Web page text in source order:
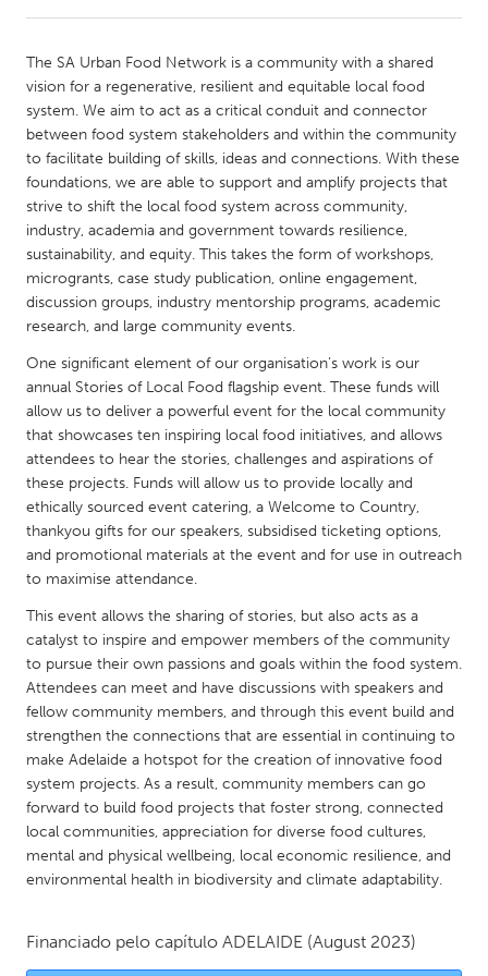
Amherstburg
Kingston
Kitchener-Waterloo
New Glasgow
Newmarket
Ottawa
South Shore
Toronto
MALAYSIA
Kuala Lumpur
NETHERLANDS
Leiden
Rotterdam
QATAR
Qatar
SINGAPORE
Singapore
UNITED KINGDOM
Glasgow
UNITED STATES
Ann Arbor, MI
Austin, TX
Baltimore, MD
Boston, MA
Burlingame-San Mateo, CA
Cass Clay
The SA Urban Food Network is a community with a shared
vision for a regenerative, resilient and equitable local food
system. We aim to act as a critical conduit and connector
between food system stakeholders and within the community
to facilitate building of skills, ideas and connections. With these
foundations, we are able to support and amplify projects that
strive to shift the local food system across community,
industry, academia and government towards resilience,
sustainability, and equity. This takes the form of workshops,
microgrants, case study publication, online engagement,
discussion groups, industry mentorship programs, academic
research, and large community events.
One significant element of our organisation’s work is our
annual Stories of Local Food flagship event. These funds will
allow us to deliver a powerful event for the local community
that showcases ten inspiring local food initiatives, and allows
attendees to hear the stories, challenges and aspirations of
these projects. Funds will allow us to provide locally and
ethically sourced event catering, a Welcome to Country,
thankyou gifts for our speakers, subsidised ticketing options,
and promotional materials at the event and for use in outreach
to maximise attendance.
This event allows the sharing of stories, but also acts as a
catalyst to inspire and empower members of the community
to pursue their own passions and goals within the food system.
Attendees can meet and have discussions with speakers and
fellow community members, and through this event build and
strengthen the connections that are essential in continuing to
make Adelaide a hotspot for the creation of innovative food
system projects. As a result, community members can go
forward to build food projects that foster strong, connected
local communities, appreciation for diverse food cultures,
mental and physical wellbeing, local economic resilience, and
environmental health in biodiversity and climate adaptability.
Financiado pelo capítulo ADELAIDE (August 2023)